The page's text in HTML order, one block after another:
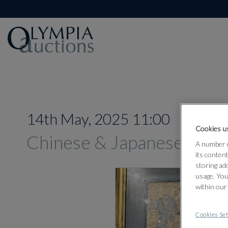
14th May, 2025 11:00
Chinese & Japanese
Cookies
A number
its
storing
usage.
within our
Cookies